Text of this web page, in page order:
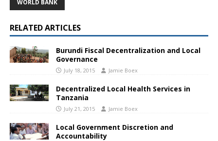
WORLD BANK
RELATED ARTICLES
Burundi Fiscal Decentralization and Local
Governance
July 18, 2015 Jamie Boex
Decentralized Local Health Services in
Tanzania
July 21, 2015 Jamie Boex
Local Government Discretion and
Accountability